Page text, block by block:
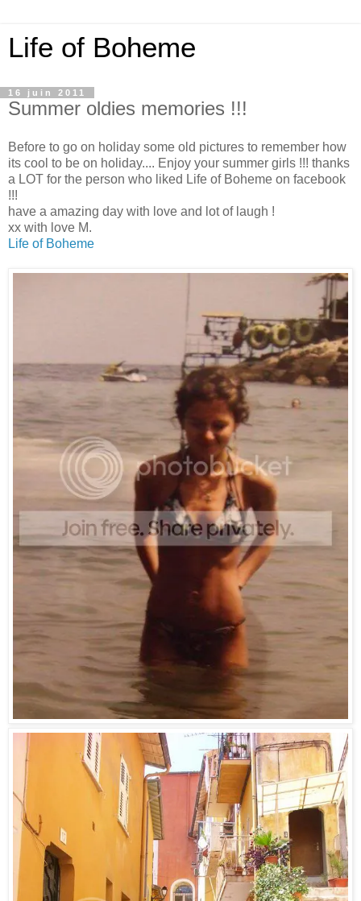
Life of Boheme
16 juin 2011
Summer oldies memories !!!
Before to go on holiday some old pictures to remember how
its cool to be on holiday.... Enjoy your summer girls !!! thanks
a LOT for the person who liked Life of Boheme on facebook
!!!
have a amazing day with love and lot of laugh !
xx with love M.
Life of Boheme